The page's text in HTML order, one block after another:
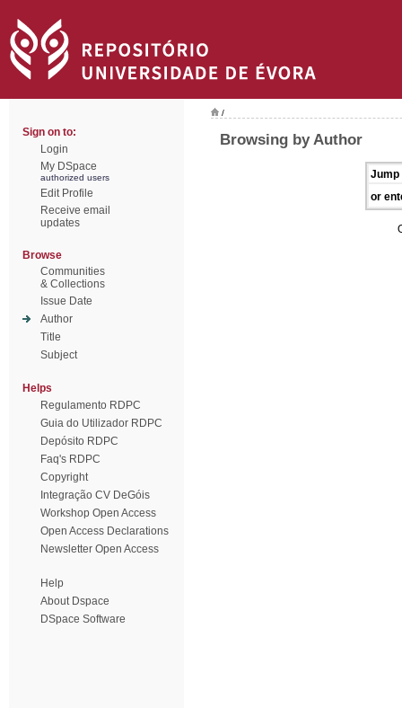
Sign on to:
Login
My DSpace
authorized users
Edit Profile
Receive email
updates
Browse
Communities
& Collections
Issue Date
Author
Title
Subject
Helps
Regulamento RDPC
Guia do Utilizador RDPC
Depósito RDPC
Faq's RDPC
Copyright
Integração CV DeGóis
Workshop Open Access
Open Access Declarations
Newsletter Open Access
Help
About Dspace
DSpace Software
/
Browsing by Author
Jump
or